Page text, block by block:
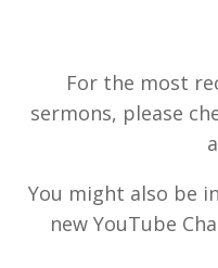
For the most
sermons, please
You might also be
new YouTube